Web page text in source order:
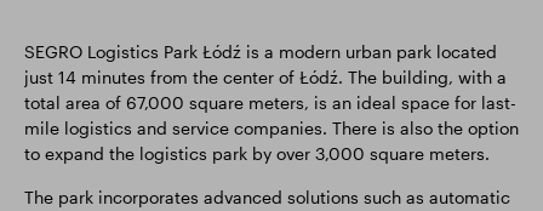
SEGRO Logistics Park Łódź is a modern urban park located
just 14 minutes from the center of Łódź. The building, with a
total area of 67,000 square meters, is an ideal space for last-
mile logistics and service companies. There is also the option
to expand the logistics park by over 3,000 square meters.
The park incorporates advanced solutions such as automatic